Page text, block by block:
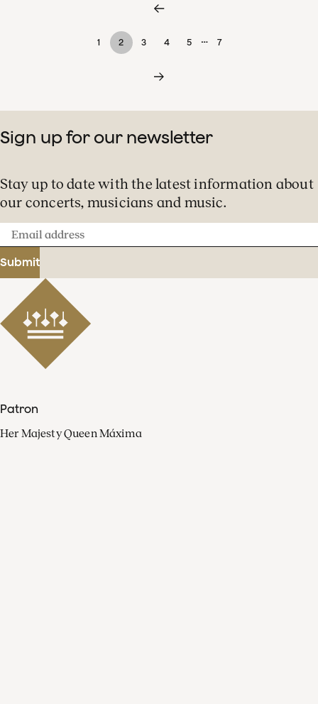
1 2 3 4 5 … 7
Sign up for our newsletter
Stay up to date with the latest information about
our concerts, musicians and music.
Email
address
Submit
Patron
Her Majesty Queen Máxima